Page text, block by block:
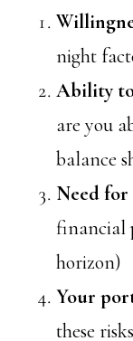
night
Ability
are you
balance
Need
financial
horizon)
Your
these